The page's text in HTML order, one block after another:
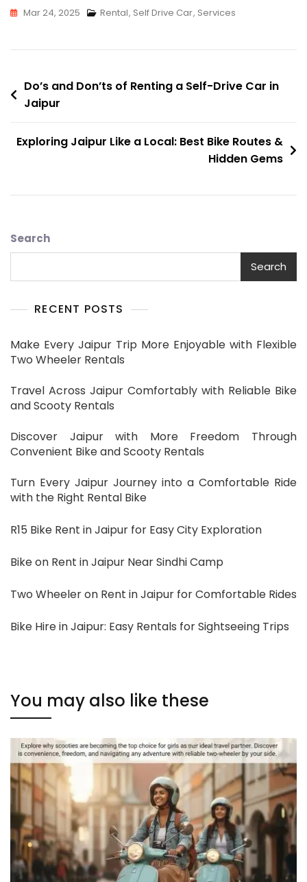
Mar 24, 2025 Rental, Self Drive Car, Services
Do’s and Don’ts of Renting a Self-Drive Car in
Jaipur
Exploring Jaipur Like a Local: Best Bike Routes &
Hidden Gems
Search
Search
RECENT POSTS
Make Every Jaipur Trip More Enjoyable with Flexible
Two Wheeler Rentals
Travel Across Jaipur Comfortably with Reliable Bike
and Scooty Rentals
Discover Jaipur with More Freedom Through
Convenient Bike and Scooty Rentals
Turn Every Jaipur Journey into a Comfortable Ride
with the Right Rental Bike
R15 Bike Rent in Jaipur for Easy City Exploration
Bike on Rent in Jaipur Near Sindhi Camp
Two Wheeler on Rent in Jaipur for Comfortable Rides
Bike Hire in Jaipur: Easy Rentals for Sightseeing Trips
You may also like these